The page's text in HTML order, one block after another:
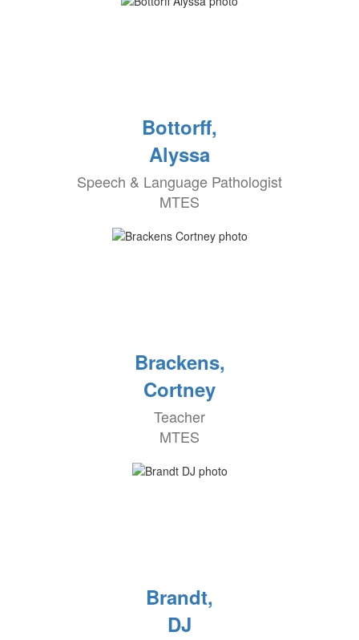
Bottorff,
Alyssa
Speech & Language Pathologist
MTES
Brackens,
Cortney
Teacher
MTES
Brandt,
DJ